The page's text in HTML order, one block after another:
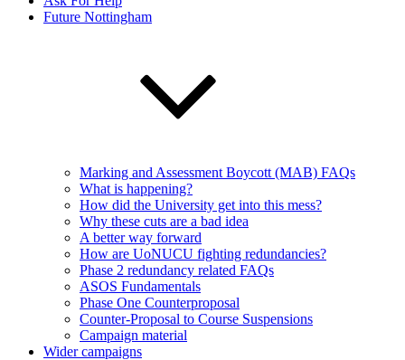
Future Nottingham
Marking and Assessment Boycott (MAB) FAQs
What is happening?
How did the University get into this mess?
Why these cuts are a bad idea
A better way forward
How are UoNUCU fighting redundancies?
Phase 2 redundancy related FAQs
ASOS Fundamentals
Phase One Counterproposal
Counter-Proposal to Course Suspensions
Campaign material
Wider campaigns